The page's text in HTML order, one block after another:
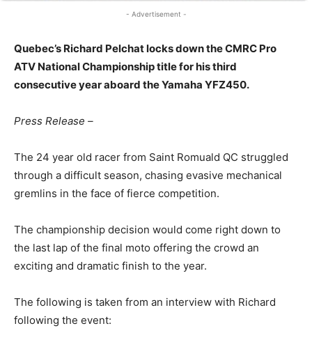
- Advertisement -
Quebec’s Richard Pelchat locks down the CMRC Pro
ATV National Championship title for his third
consecutive year aboard the Yamaha YFZ450.
Press Release –
The 24 year old racer from Saint Romuald QC struggled
through a difficult season, chasing evasive mechanical
gremlins in the face of fierce competition.
The championship decision would come right down to
the last lap of the final moto offering the crowd an
exciting and dramatic finish to the year.
The following is taken from an interview with Richard
following the event: